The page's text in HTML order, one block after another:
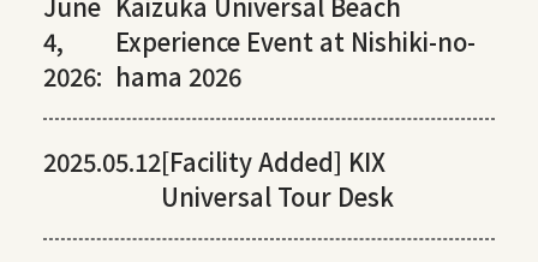
4,
2026:
Experience Event at Nishiki-no-
hama 2026
2025.05.12[Facility Added] KIX
Universal Tour Desk